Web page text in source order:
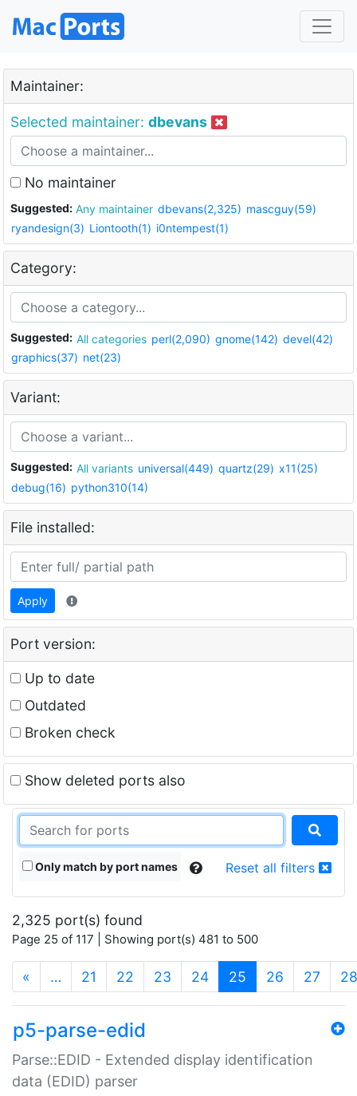
Maintainer:
Selected maintainer: dbevans
No maintainer
Suggested: Any maintainer dbevans(2,325) mascguy(59)
ryandesign(3) Liontooth(1) i0ntempest(1)
Category:
Suggested: All categories perl(2,090) gnome(142) devel(42)
graphics(37) net(23)
Variant:
Suggested: All variants universal(449) quartz(29) x11(25)
debug(16) python310(14)
File installed:
Apply
Port version:
Up to date
Outdated
Broken check
Show deleted ports also
Only match by port names Reset all filters
2,325 port(s) found
Page 25 of 117 | Showing port(s) 481 to 500
« … 21 22 23 24 25 (current)
26 27 28
p5-parse-edid
Parse::EDID - Extended display identification
data (EDID) parser